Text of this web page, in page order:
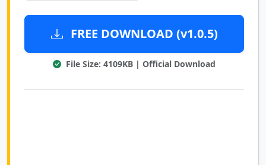
FREE DOWNLOAD (v1.0.5)
File Size: 4109KB | Official Download